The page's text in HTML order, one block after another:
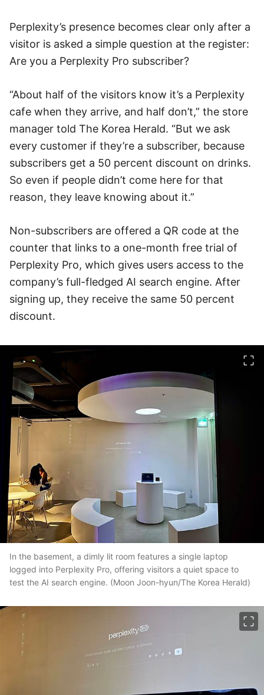
Perplexity’s presence becomes clear only after a
visitor is asked a simple question at the register:
Are you a Perplexity Pro subscriber?
“About half of the visitors know it’s a Perplexity
cafe when they arrive, and half don’t,” the store
manager told The Korea Herald. “But we ask
every customer if they’re a subscriber, because
subscribers get a 50 percent discount on drinks.
So even if people didn’t come here for that
reason, they leave knowing about it.”
Non-subscribers are offered a QR code at the
counter that links to a one-month free trial of
Perplexity Pro, which gives users access to the
company’s full-fledged AI search engine. After
signing up, they receive the same 50 percent
discount.
In the basement, a dimly lit room features a single laptop
logged into Perplexity Pro, offering visitors a quiet space to
test the AI search engine. (Moon Joon-hyun/The Korea Herald)